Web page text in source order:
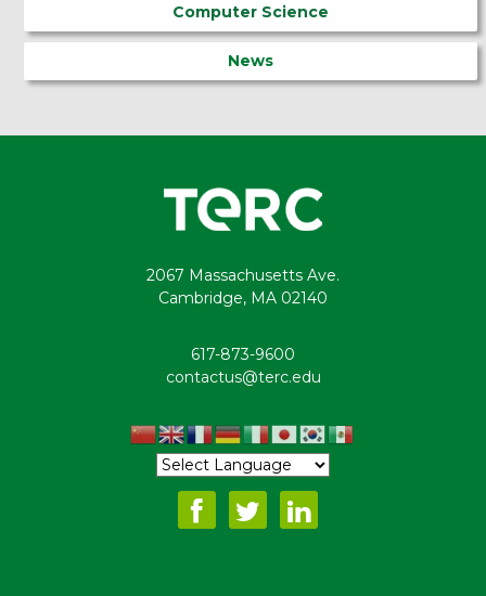
Computer Science
News
2067 Massachusetts Ave.
Cambridge, MA 02140
617-873-9600
contactus@terc.edu